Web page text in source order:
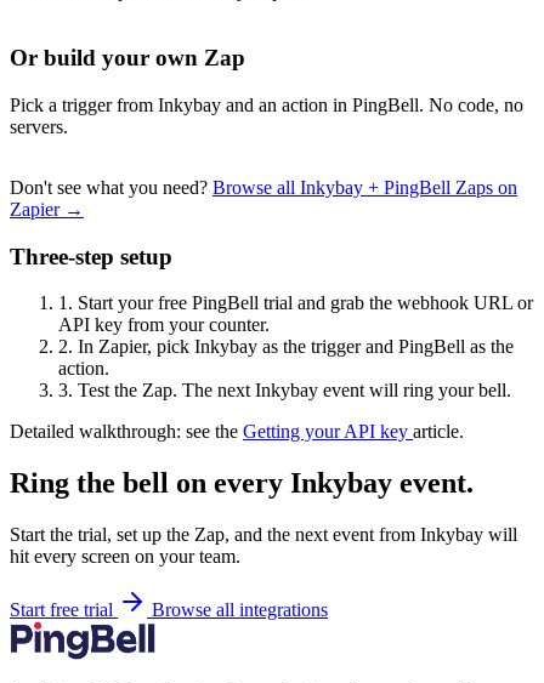
Or build your own Zap
Pick a trigger from Inkybay and an action in PingBell. No code, no
servers.
Don't see what you need? Browse all Inkybay + PingBell Zaps on
Zapier →
Three-step setup
1. Start your free PingBell trial and grab the webhook URL or
API key from your counter.
2. In Zapier, pick Inkybay as the trigger and PingBell as the
action.
3. Test the Zap. The next Inkybay event will ring your bell.
Detailed walkthrough: see the Getting your API key article.
Ring the bell on every Inkybay event.
Start the trial, set up the Zap, and the next event from Inkybay will
hit every screen on your team.
Start free trial Browse all integrations